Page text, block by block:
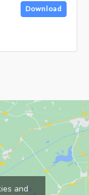
Download
and